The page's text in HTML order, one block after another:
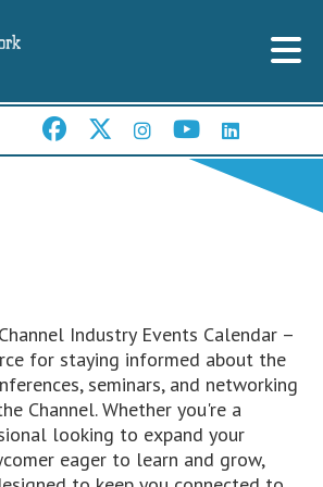
Industry Events Calendar –
for staying informed about the
seminars, and networking
Channel. Whether you're a
looking to expand your
eager to learn and grow,